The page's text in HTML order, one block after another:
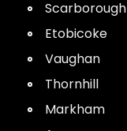
Scarborough
Etobicoke
Vaughan
Thornhill
Markham